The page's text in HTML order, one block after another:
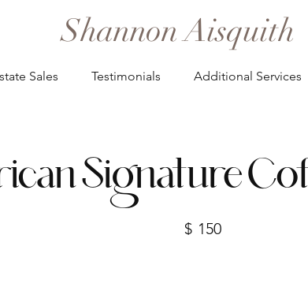
Shannon Aisquith
Sales Testimonials Additional Services
Signature
$ 150